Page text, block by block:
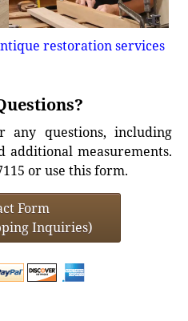
restoration services
questions, including
measurements.
or use this form.
Form
Inquiries)